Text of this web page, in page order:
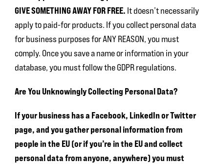
GIVE SOMETHING AWAY FOR FREE. It doesn’t necessarily
apply to paid-for products. If you collect personal data
for business purposes for ANY REASON, you must
comply. Once you save a name or information in your
database, you must follow the GDPR regulations.
Are You Unknowingly Collecting Personal Data?
If your business has a Facebook, LinkedIn or Twitter
page, and you gather personal information from
people in the EU (or if you’re in the EU and collect
personal data from anyone, anywhere) you must